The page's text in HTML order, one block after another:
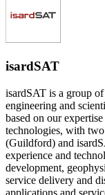
isardSAT
isardSAT is a group
engineering and
based on our
technologies, with
(Guildford) and
experience and
development,
service delivery and
applications and